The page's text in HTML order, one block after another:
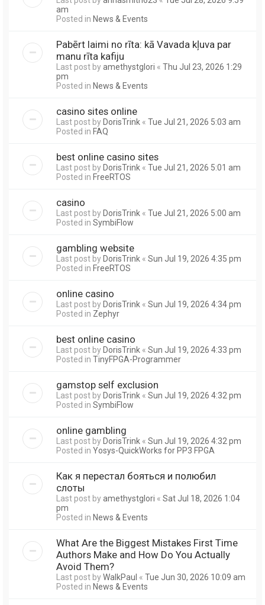
am
Posted in News & Events
Pabērt laimi no rīta: kā Vavada kļuva par
manu rīta kafiju
Last post byamethystglori « Thu Jul 23, 2026 1:29
pm
Posted in News & Events
casino sites online
Last post byDorisTrink « Tue Jul 21, 2026 5:03 am
Posted in FAQ
best online casino sites
Last post byDorisTrink « Tue Jul 21, 2026 5:01 am
Posted in FreeRTOS
casino
Last post byDorisTrink « Tue Jul 21, 2026 5:00 am
Posted in SymbiFlow
gambling website
Last post byDorisTrink « Sun Jul 19, 2026 4:35 pm
Posted in FreeRTOS
online casino
Last post byDorisTrink « Sun Jul 19, 2026 4:34 pm
Posted in Zephyr
best online casino
Last post byDorisTrink « Sun Jul 19, 2026 4:33 pm
Posted in TinyFPGA-Programmer
gamstop self exclusion
Last post byDorisTrink « Sun Jul 19, 2026 4:32 pm
Posted in SymbiFlow
online gambling
Last post byDorisTrink « Sun Jul 19, 2026 4:32 pm
Posted in Yosys-QuickWorks for PP3 FPGA
Как я перестал бояться и полюбил
слоты
Last post byamethystglori « Sat Jul 18, 2026 1:04
pm
Posted in News & Events
What Are the Biggest Mistakes First Time
Authors Make and How Do You Actually
Avoid Them?
Last post byWalkPaul « Tue Jun 30, 2026 10:09 am
Posted in News & Events